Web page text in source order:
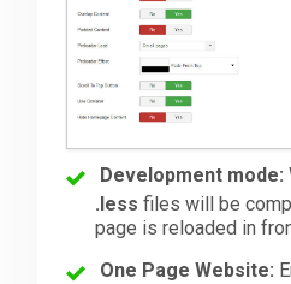
Development mode:
.less files will be
page is reloaded in
One Page Website: